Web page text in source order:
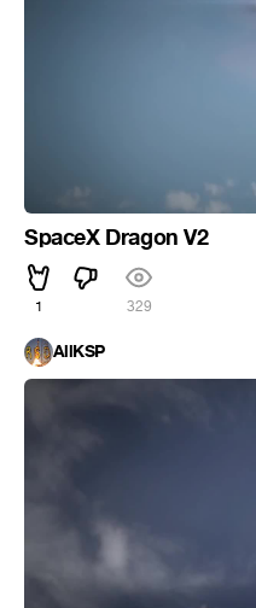
SpaceX Dragon V2
1 329
AllKSP